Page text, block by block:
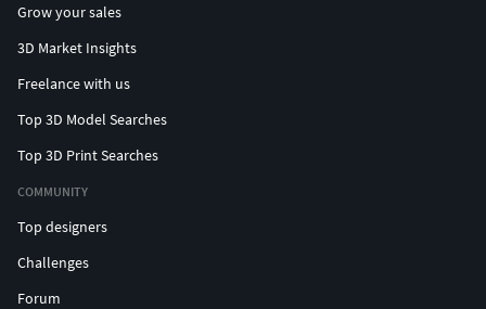
Grow your sales
3D Market Insights
Freelance with us
Top 3D Model Searches
Top 3D Print Searches
COMMUNITY
Top designers
Challenges
Forum